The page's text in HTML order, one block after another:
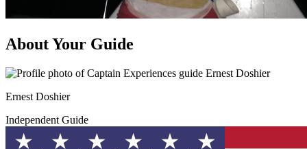
About Your Guide
Ernest Doshier
Independent Guide